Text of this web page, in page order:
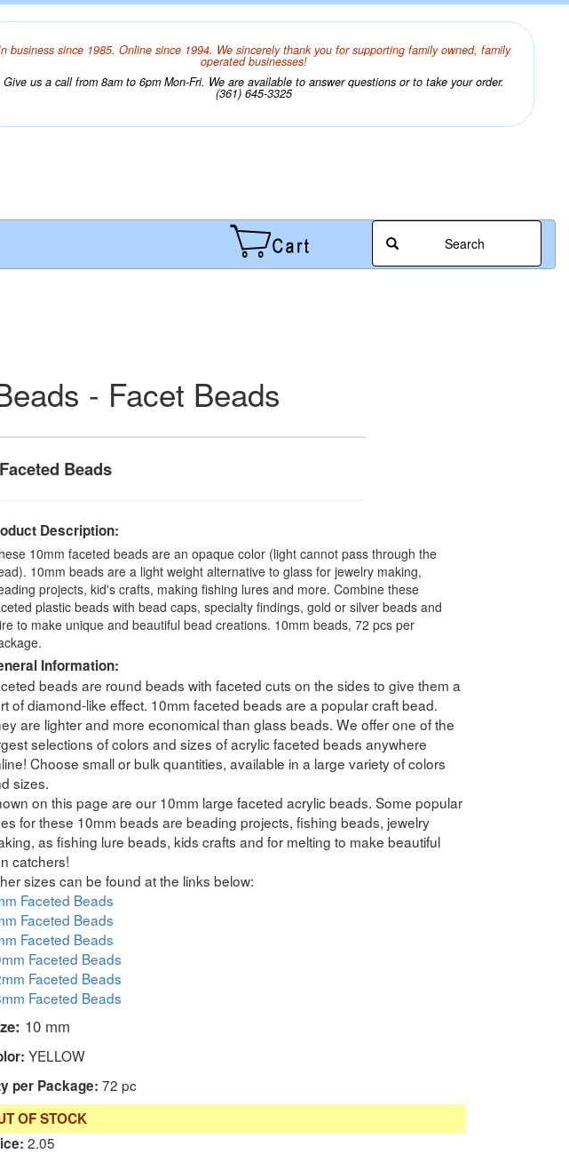
business since 1985. Online since 1994. We sincerely thank you for supporting family owned, family
operated businesses!
Give us a call from 8am to 6pm Mon-Fri. We are available to answer questions or to take your order.
(361) 645-3325
Search
- Facet Beads
Faceted Beads
Description:
10mm faceted beads are an opaque color (light cannot pass through the
10mm beads are a light weight alternative to glass for jewelry making,
projects, kid's crafts, making fishing lures and more. Combine these
plastic beads with bead caps, specialty findings, gold or silver beads and
to make unique and beautiful bead creations. 10mm beads, 72 pcs per
Information:
beads are round beads with faceted cuts on the sides to give them a
of diamond-like effect. 10mm faceted beads are a popular craft bead.
are lighter and more economical than glass beads. We offer one of the
selections of colors and sizes of acrylic faceted beads anywhere
Choose small or bulk quantities, available in a large variety of colors
sizes.
on this page are our 10mm large faceted acrylic beads. Some popular
for these 10mm beads are beading projects, fishing beads, jewelry
as fishing lure beads, kids crafts and for melting to make beautiful
catchers!
sizes can be found at the links below:
Faceted Beads
Faceted Beads
Faceted Beads
Faceted Beads
Faceted Beads
Faceted Beads
10 mm
YELLOW
per Package: 72 pc
OF STOCK
2.05